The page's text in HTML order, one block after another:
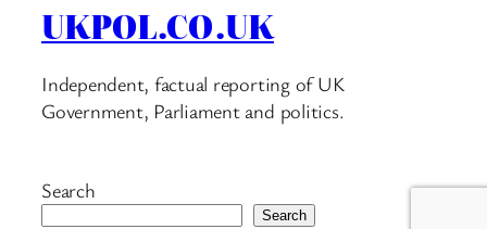
UKPOL.CO.UK
Independent, factual reporting of UK
Government, Parliament and politics.
Search
Search